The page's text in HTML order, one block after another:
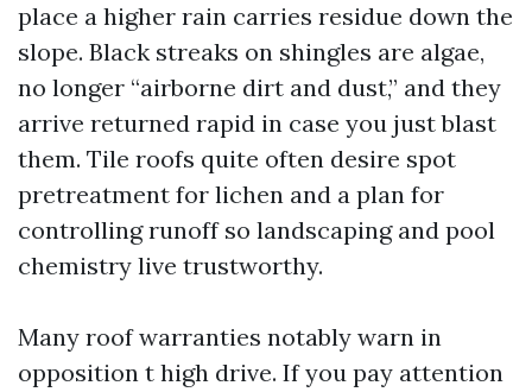
place a higher rain carries residue down the
slope. Black streaks on shingles are algae,
no longer “airborne dirt and dust,” and they
arrive returned rapid in case you just blast
them. Tile roofs quite often desire spot
pretreatment for lichen and a plan for
controlling runoff so landscaping and pool
chemistry live trustworthy.
Many roof warranties notably warn in
opposition t high drive. If you pay attention